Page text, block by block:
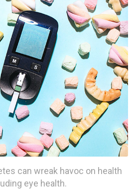
can wreak havoc on health
eye health.